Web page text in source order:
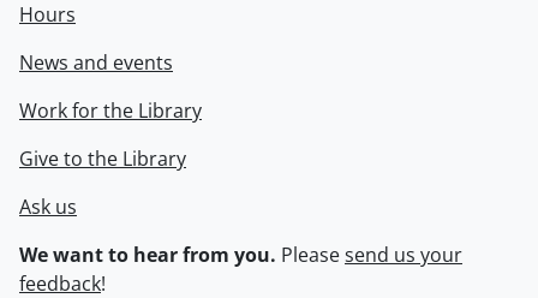
Hours
News and events
Work for the Library
Give to the Library
Ask us
We want to hear from you. Pleasesend us your
feedback!